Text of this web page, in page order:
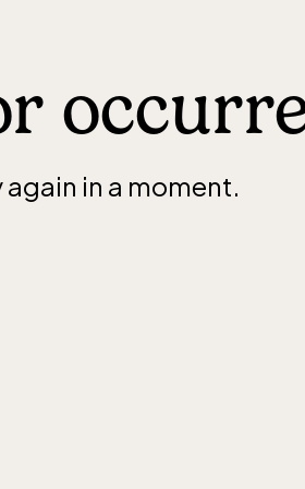
again in a moment.